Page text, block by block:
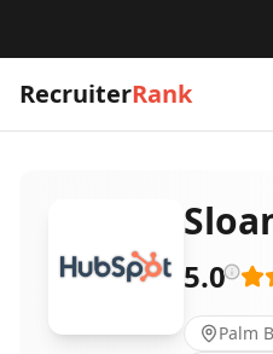
RecruiterRank
5.0
Palm